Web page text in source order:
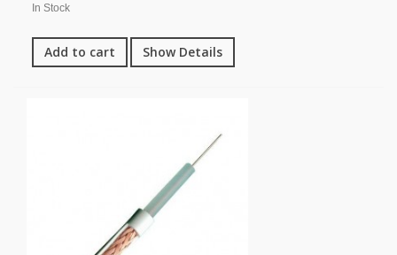
In Stock
Add to cart Show Details